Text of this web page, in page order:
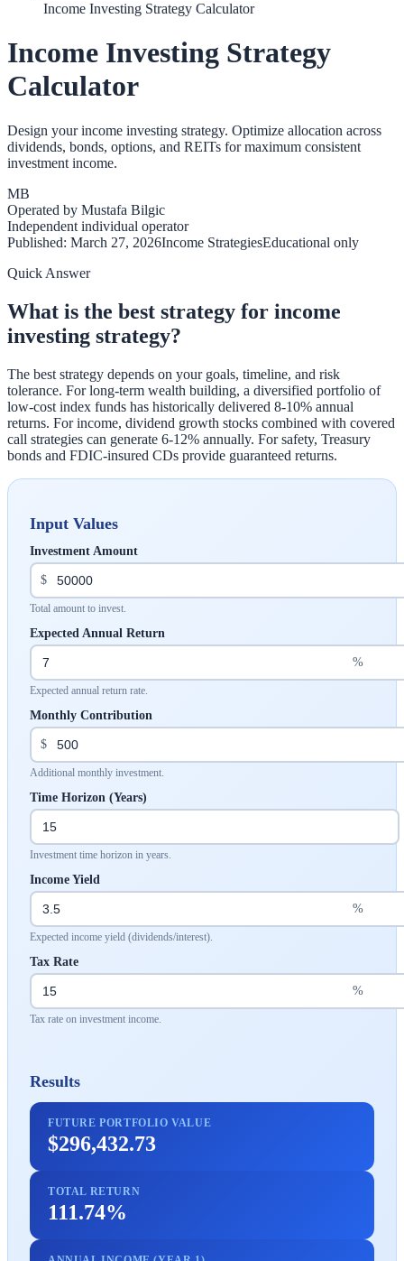
Income Investing Strategy Calculator
Income Investing Strategy
Calculator
Design your income investing strategy. Optimize allocation across
dividends, bonds, options, and REITs for maximum consistent
investment income.
MB
Operated by Mustafa Bilgic
Independent individual operator
Published: March 27, 2026Income StrategiesEducational only
Quick Answer
What is the best strategy for income
investing strategy?
The best strategy depends on your goals, timeline, and risk
tolerance. For long-term wealth building, a diversified portfolio of
low-cost index funds has historically delivered 8-10% annual
returns. For income, dividend growth stocks combined with covered
call strategies can generate 6-12% annually. For safety, Treasury
bonds and FDIC-insured CDs provide guaranteed returns.
Input Values
Investment Amount
$
Total amount to invest.
Expected Annual Return
%
Expected annual return rate.
Monthly Contribution
$
Additional monthly investment.
Time Horizon (Years)
Investment time horizon in years.
Income Yield
%
Expected income yield (dividends/interest).
Tax Rate
%
Tax rate on investment income.
Results
FUTURE PORTFOLIO VALUE
$296,432.73
TOTAL RETURN
111.74%